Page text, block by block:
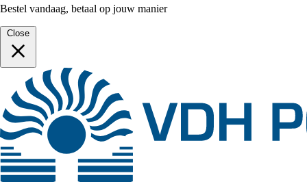
Bestel vandaag, betaal op jouw manier
Close